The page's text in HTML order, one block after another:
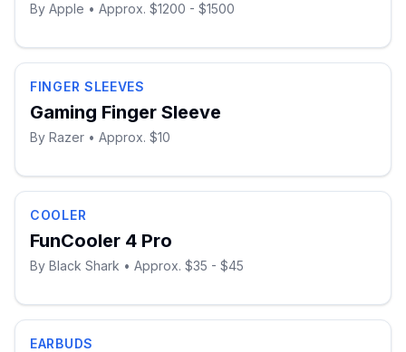
By Apple • Approx. $1200 - $1500
FINGER SLEEVES
Gaming Finger Sleeve
By Razer • Approx. $10
COOLER
FunCooler 4 Pro
By Black Shark • Approx. $35 - $45
EARBUDS